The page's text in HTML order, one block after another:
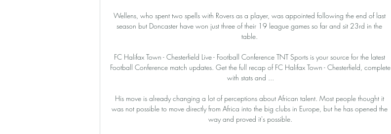
Wellens, who spent two spells with Rovers as a player, was appointed following the end of last
season but Doncaster have won just three of their 19 league games so far and sit 23rd in the
table.
FC Halifax Town - Chesterfield Live - Football Conference TNT Sports is your source for the latest
Football Conference match updates. Get the full recap of FC Halifax Town - Chesterfield, complete
with stats and ...
His move is already changing a lot of perceptions about African talent. Most people thought it
was not possible to move directly from Africa into the big clubs in Europe, but he has opened the
way and proved it's possible.